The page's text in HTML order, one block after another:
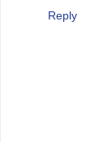
Reply